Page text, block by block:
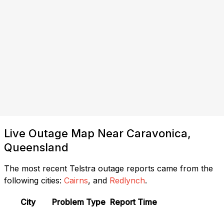
Live Outage Map Near Caravonica,
Queensland
The most recent Telstra outage reports came from the
following cities: Cairns, and Redlynch.
City Problem Type Report Time